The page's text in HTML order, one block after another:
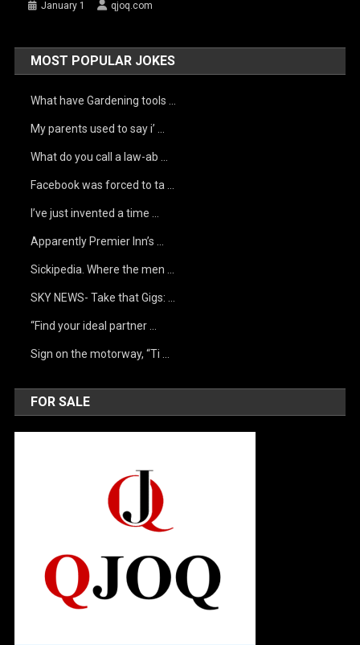
January 1 qjoq.com
MOST POPULAR JOKES
What have Gardening tools …
My parents used to say i’ …
What do you call a law-ab …
Facebook was forced to ta …
I’ve just invented a time …
Apparently Premier Inn’s …
Sickipedia. Where the men …
SKY NEWS- Take that Gigs: …
“Find your ideal partner …
Sign on the motorway, “Ti …
FOR SALE